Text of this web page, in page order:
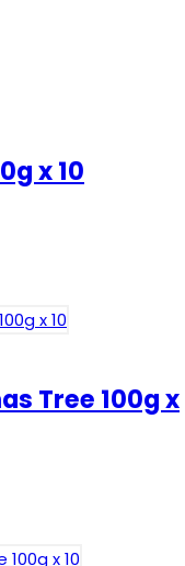
x 10
Tree 100g x